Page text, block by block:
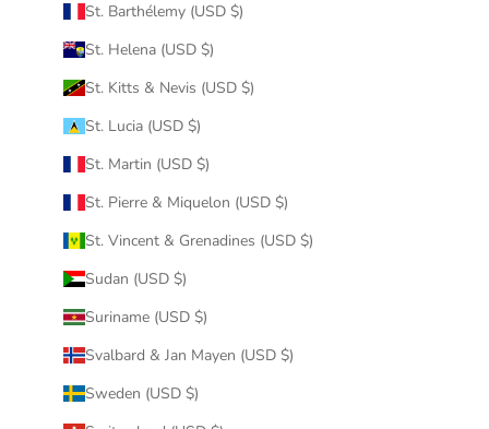
St. Barthélemy (USD $)
St. Helena (USD $)
St. Kitts & Nevis (USD $)
St. Lucia (USD $)
St. Martin (USD $)
St. Pierre & Miquelon (USD $)
St. Vincent & Grenadines (USD $)
Sudan (USD $)
Suriname (USD $)
Svalbard & Jan Mayen (USD $)
Sweden (USD $)